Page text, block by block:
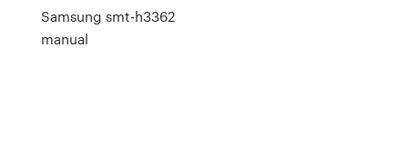
Samsung smt-h3362
manual